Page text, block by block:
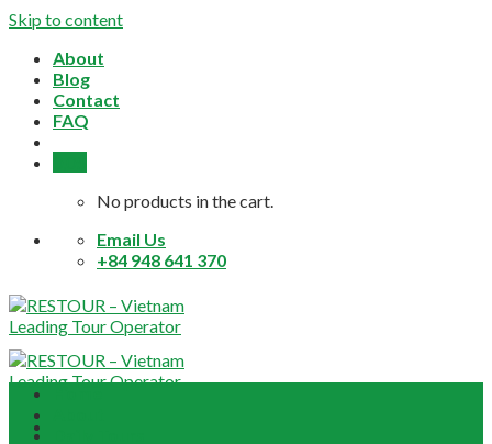
Skip to content
About
Blog
Contact
FAQ
No products in the cart.
Email Us
+84 948 641 370